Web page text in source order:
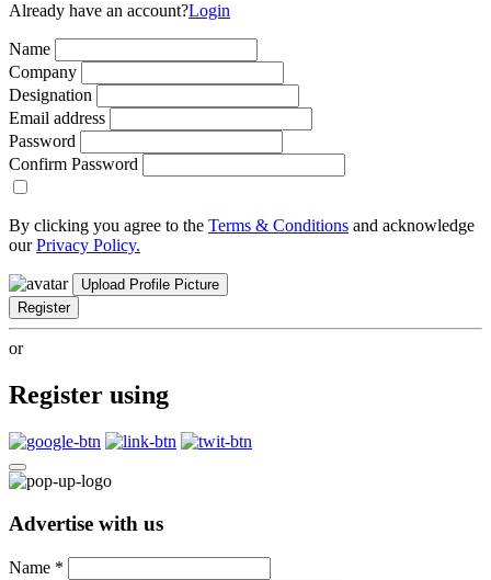
Already have an account?Login
Name
Company
Designation
Email address
Password
Confirm Password
By clicking you agree to the Terms & Conditions and acknowledge
ourPrivacy Policy.
Upload Profile Picture
Register
or
Register using
Advertise with us
Name *